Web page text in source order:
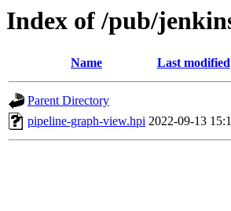
Index of /pub/
Name Last modified
Parent Directory
pipeline-graph-view.hpi 2022-09-13